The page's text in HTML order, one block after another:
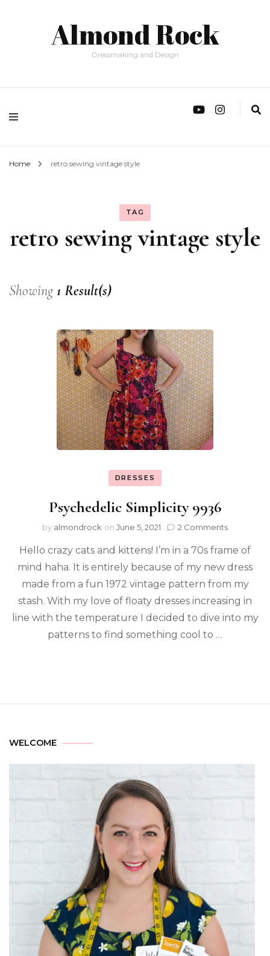
Almond Rock
Dressmaking and Design
Home retro sewing vintage style
TAG
retro sewing vintage style
Showing1 Result(s)
DRESSES
Psychedelic Simplicity 9936
by almondrock on June 5, 2021 2 Comments
Hello crazy cats and kittens! I’m in a 70s frame of
mind haha. It is entirely because of my new dress
made from a fun 1972 vintage pattern from my
stash. With my love of floaty dresses increasing in
line with the temperature I decided to dive into my
patterns to find something cool to …
WELCOME